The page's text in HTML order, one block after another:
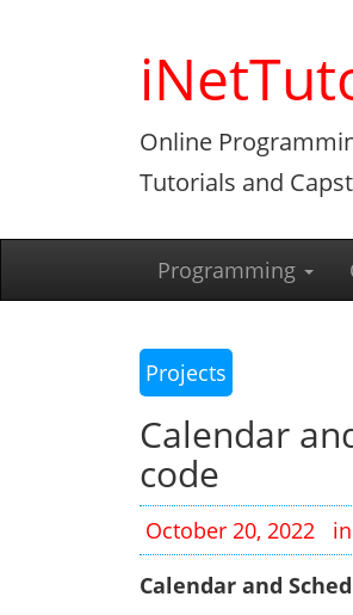
Online
Tutorials and
Programming
Projects
Calendar
code
October 20, 2022
Calendar and